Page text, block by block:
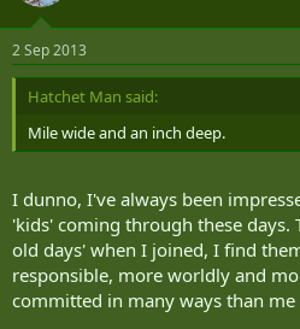
2 Sep 2013
Hatchet Man said:
Mile wide and an inch deep.
I dunno, I've always been
'kids' coming through these days.
old days' when I joined, I find
responsible, more worldly and
committed in many ways than